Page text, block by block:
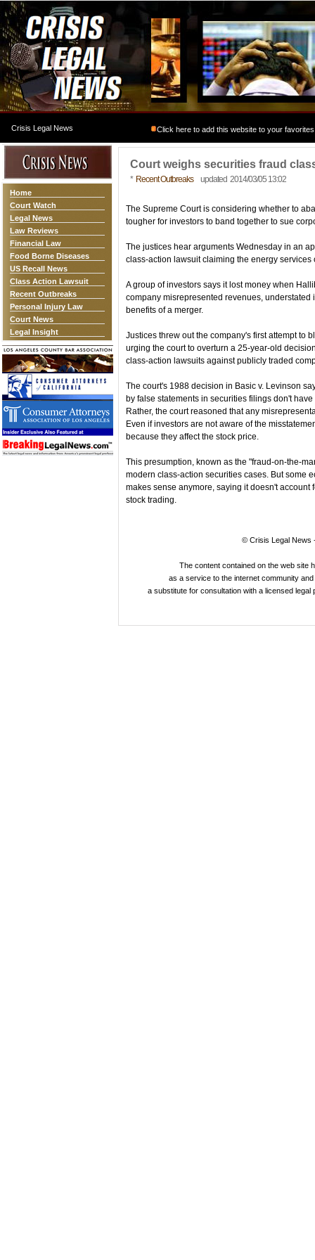
Crisis Legal News Click here to add this website to your favorites
Home
Court Watch
Legal News
Law Reviews
Financial Law
Food Borne Diseases
US Recall News
Class Action Lawsuit
Recent Outbreaks
Personal Injury Law
Court News
Legal Insight
Court weighs securities fraud
* Recent Outbreaksupdated 2014/03/05 13:02
The Supreme Court is considering whether to
tougher for investors to band together to sue
The justices hear arguments Wednesday in an
class-action lawsuit claiming the energy services
A group of investors says it lost money when
company misrepresented revenues,
benefits of a merger.
Justices threw out the company's first attempt to
urging the court to overturn a 25-year-old
class-action lawsuits against publicly traded
The court's 1988 decision in Basic v. Levinson
by false statements in securities filings don't
Rather, the court reasoned that any
Even if investors are not aware of the
because they affect the stock price.
This presumption, known as the "fraud-on-the-
modern class-action securities cases. But some
makes sense anymore, saying it doesn't
stock trading.
© Crisis Legal News
The content contained on the web site
as a service to the internet community
a substitute for consultation with a licensed